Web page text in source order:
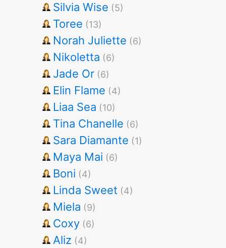
Silvia Wise (5)
Toree (13)
Norah Juliette (6)
Nikoletta (6)
Jade Or (6)
Elin Flame (4)
Liaa Sea (10)
Tina Chanelle (6)
Sara Diamante (1)
Maya Mai (6)
Boni (4)
Linda Sweet (4)
Miela (9)
Coxy (6)
Aliz (4)